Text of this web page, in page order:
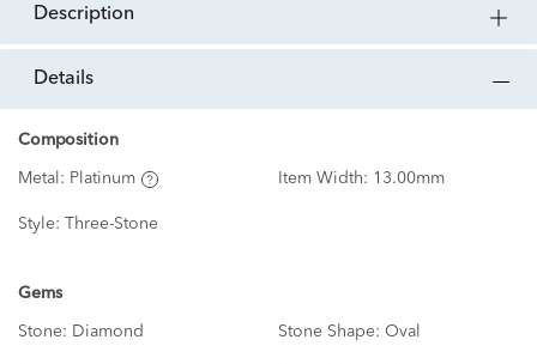
description
details
Composition
Metal: Platinum Item Width: 13.00mm
Style: Three-Stone
Gems
Stone: Diamond Stone Shape: Oval